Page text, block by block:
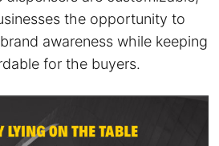
the opportunity to
awareness while keeping
for the buyers.